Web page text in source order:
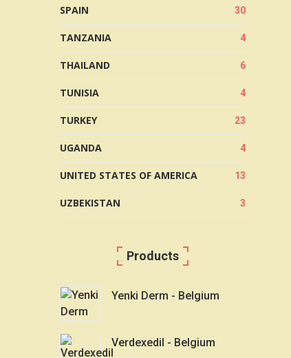
SPAIN 30
TANZANIA 4
THAILAND 6
TUNISIA 4
TURKEY 23
UGANDA 4
UNITED STATES OF AMERICA 13
UZBEKISTAN 3
Products
Yenki Derm - Belgium
Verdexedil - Belgium